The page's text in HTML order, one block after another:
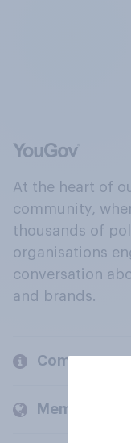
At the heart of
community,
thousands of
organisations
conversation
and brands.
Company
Members